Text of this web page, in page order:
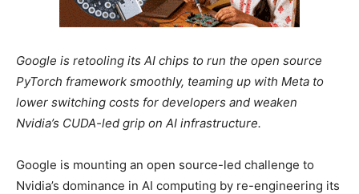
Google is retooling its AI chips to run the open source
PyTorch framework smoothly, teaming up with Meta to
lower switching costs for developers and weaken
Nvidia’s CUDA-led grip on AI infrastructure.
Google is mounting an open source-led challenge to
Nvidia’s dominance in AI computing by re-engineering its